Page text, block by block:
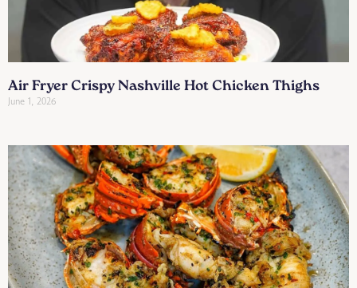
Air Fryer Crispy Nashville Hot Chicken Thighs
June 1, 2026